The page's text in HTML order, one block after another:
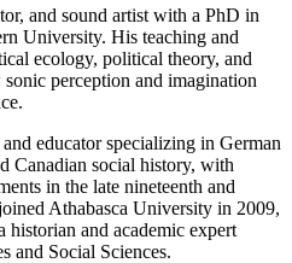
and sound artist with a PhD in
University. His teaching and
ecology, political theory, and
perception and imagination
educator specializing in German
Canadian social history, with
in the late nineteenth and
Athabasca University in 2009,
historian and academic expert
and Social Sciences.